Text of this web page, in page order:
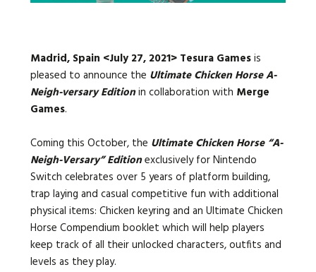
Madrid, Spain <July 27, 2021> Tesura Gamesis
pleased to announce the Ultimate Chicken Horse A-
Neigh-versary Editionin collaboration with Merge
Games.
Coming this October, the Ultimate Chicken Horse “A-
Neigh-Versary” Editionexclusively for Nintendo
Switch celebrates over 5 years of platform building,
trap laying and casual competitive fun with additional
physical items: Chicken keyring and an Ultimate Chicken
Horse Compendium booklet which will help players
keep track of all their unlocked characters, outfits and
levels as they play.